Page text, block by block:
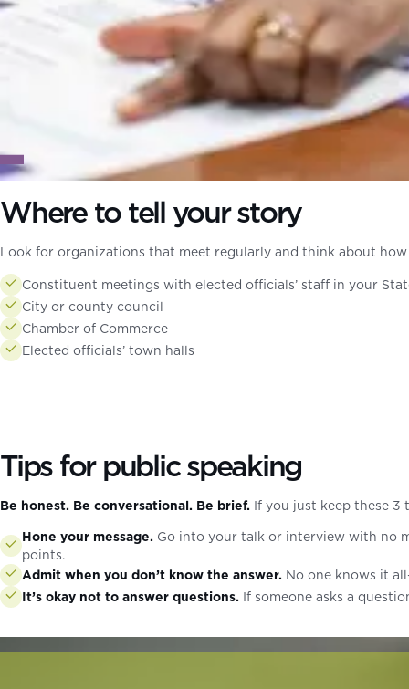
Where to tell your story
Look for organizations that meet regularly and think about
Constituent meetings with elected officials’ staff in your
City or county council
Chamber of Commerce
Elected officials’ town halls
Tips for public speaking
Be honest. Be conversational. Be brief. If you just keep these 3
Hone your message. Go into your talk or interview with no
points.
Admit when you don’t know the answer. No one knows it
It’s okay not to answer questions. If someone asks a